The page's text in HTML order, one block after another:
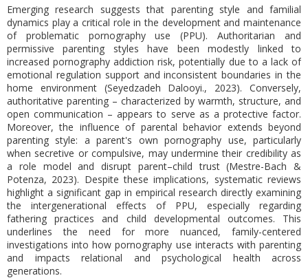
Emerging research suggests that parenting style and familial
dynamics play a critical role in the development and maintenance
of problematic pornography use (PPU). Authoritarian and
permissive parenting styles have been modestly linked to
increased pornography addiction risk, potentially due to a lack of
emotional regulation support and inconsistent boundaries in the
home environment (Seyedzadeh Dalooyi., 2023). Conversely,
authoritative parenting – characterized by warmth, structure, and
open communication – appears to serve as a protective factor.
Moreover, the influence of parental behavior extends beyond
parenting style: a parent's own pornography use, particularly
when secretive or compulsive, may undermine their credibility as
a role model and disrupt parent–child trust (Mestre-Bach &
Potenza, 2023). Despite these implications, systematic reviews
highlight a significant gap in empirical research directly examining
the intergenerational effects of PPU, especially regarding
fathering practices and child developmental outcomes. This
underlines the need for more nuanced, family-centered
investigations into how pornography use interacts with parenting
and impacts relational and psychological health across
generations.